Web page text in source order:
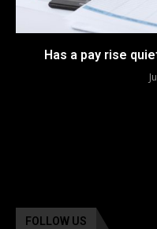
Has a pay rise
FOLLOW US